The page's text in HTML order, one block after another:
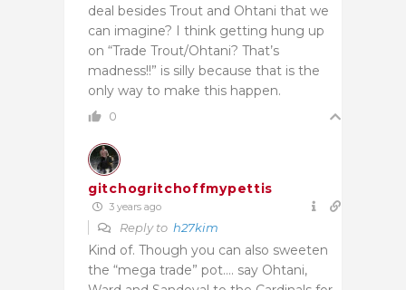
deal besides Trout and Ohtani that we
can imagine? I think getting hung up
on “Trade Trout/Ohtani? That’s
madness!!” is silly because that is the
only way to make this happen.
0
gitchogritchoffmypettis
3 years ago
Reply to h27kim
Kind of. Though you can also sweeten
the “mega trade” pot…. say Ohtani,